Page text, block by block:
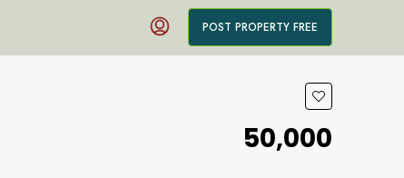
POST PROPERTY FREE
₹50,000